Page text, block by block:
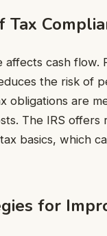
Tax
affects cash flow.
the risk of
obligations are
The IRS offers
basics, which
for